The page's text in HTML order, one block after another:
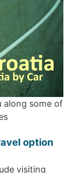
along some of
option
visiting